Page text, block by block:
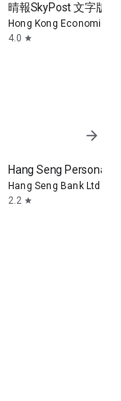
晴報SkyPost 文字版
Hong Kong Economic
4.0 star
arrow_forward
Hang Seng Personal
Hang Seng Bank Ltd
2.2 star